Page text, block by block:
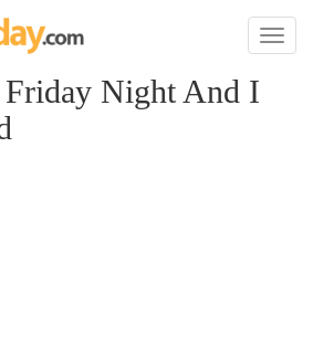
Toggle
Night And I